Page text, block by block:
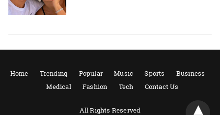
Home Trending Popular Music Sports
Business
Medical
Fashion Tech Contact Us
All Rights Reserved